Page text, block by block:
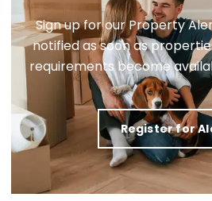
Sign up for our Property
notified as soon as
requirements become
Register for